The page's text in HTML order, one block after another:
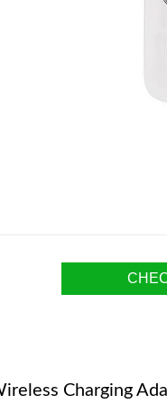
Charging